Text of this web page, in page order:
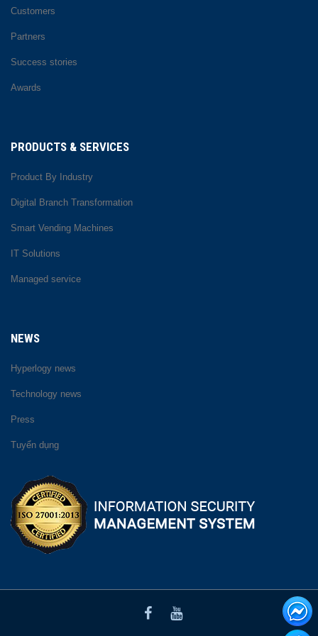
Customers
Partners
Success stories
Awards
PRODUCTS & SERVICES
Product By Industry
Digital Branch Transformation
Smart Vending Machines
IT Solutions
Managed service
NEWS
Hyperlogy news
Technology news
Press
Tuyển dụng